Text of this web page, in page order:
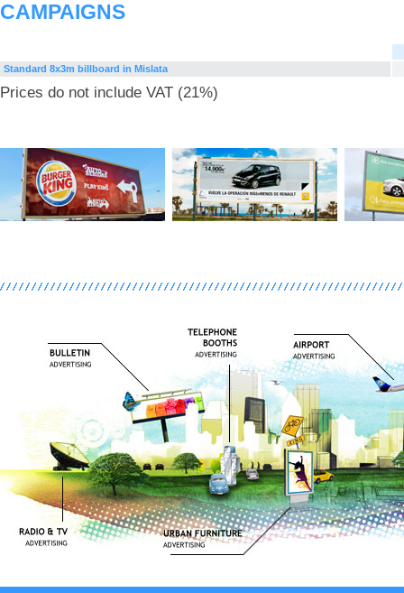
CAMPAIGNS
Standard 8x3m billboard in Mislata
Prices do not include VAT (21%)